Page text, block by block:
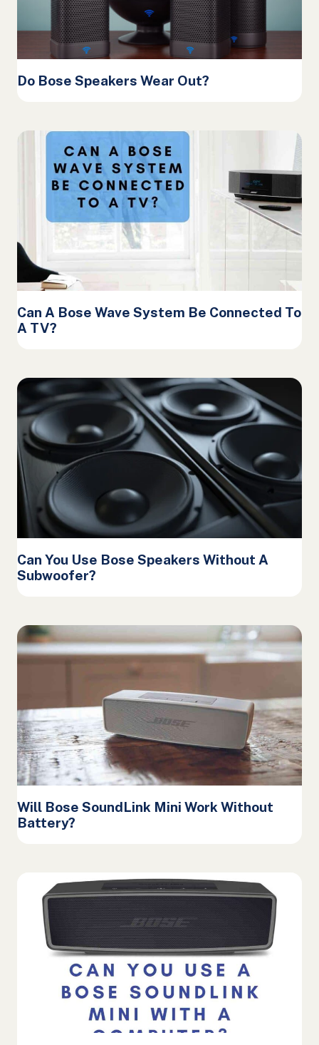
Do Bose Speakers Wear Out?
Can A Bose Wave System Be Connected To
A TV?
Can You Use Bose Speakers Without A
Subwoofer?
Will Bose SoundLink Mini Work Without
Battery?